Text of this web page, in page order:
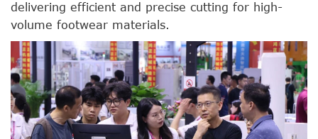
delivering efficient and precise cutting for high-
volume footwear materials.